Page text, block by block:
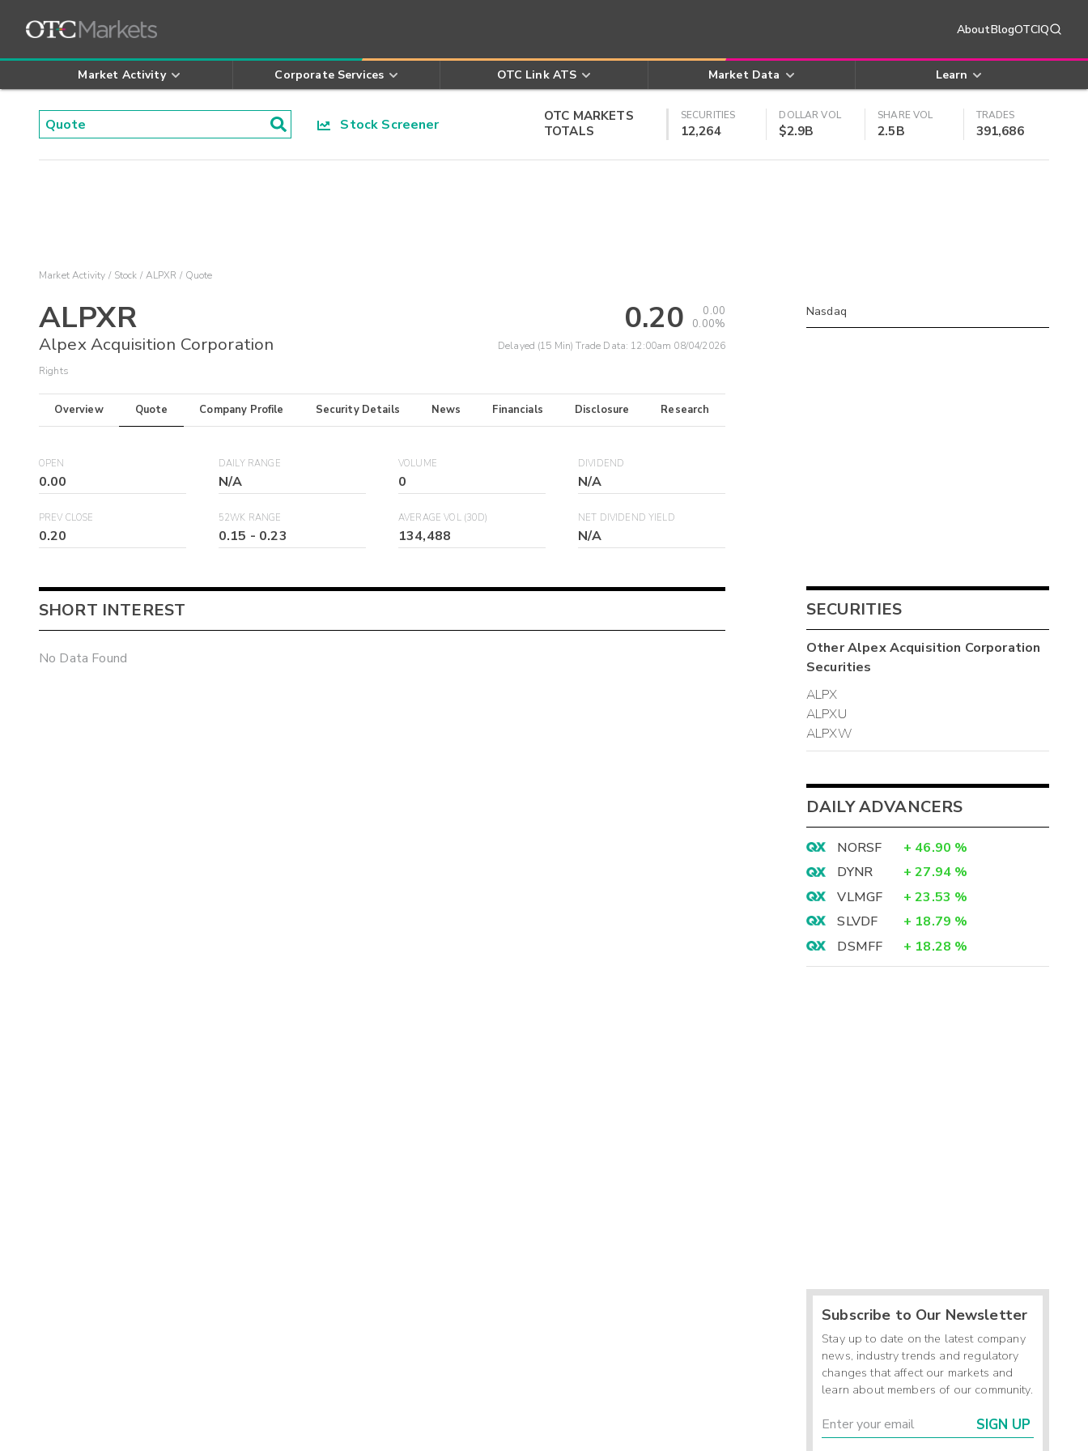
AboutBlogOTCIQ
Market Activity Corporate Services OTC Link ATS Market Data Learn
Stock Screener
OTC MARKETS
TOTALS
SECURITIES
12,264
DOLLAR VOL
$2.9B
SHARE VOL
2.5B
TRADES
391,686
Market Activity Stock ALPXR Quote
ALPXR
Alpex Acquisition Corporation
Rights
0.20
0.00
0.00%
Delayed (15 Min) Trade Data: 12:00am 08/04/2026
Overview Quote Company Profile Security Details News Financials Disclosure Research
OPEN
0.00
DAILY RANGE
N/A
VOLUME
0
DIVIDEND
N/A
PREV CLOSE
0.20
52WK RANGE
0.15 - 0.23
AVERAGE VOL (30D)
134,488
NET DIVIDEND YIELD
N/A
SHORT INTEREST
No Data Found
Nasdaq
SECURITIES
OtherAlpex Acquisition Corporation
Securities
ALPX
ALPXU
ALPXW
DAILY ADVANCERS
NORSF + 46.90 %
DYNR
+ 27.94 %
VLMGF
+ 23.53 %
SLVDF
+ 18.79 %
DSMFF
+ 18.28 %
Subscribe to Our Newsletter
Stay up to date on the latest company
news, industry trends and regulatory
changes that affect our markets and
learn about members of our community.
SIGN UP